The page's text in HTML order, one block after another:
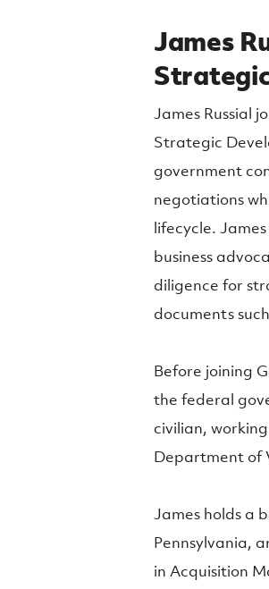
James
James Russial
Strategic
government
negotiations
lifecycle.
business
diligence for
documents
Before joining
the federal
civilian,
Department of
James holds a
Pennsylvania,
in Acquisition